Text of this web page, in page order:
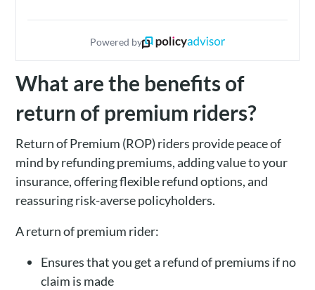
Powered by
What are the benefits of
return of premium riders?
Return of Premium (ROP) riders provide peace of
mind by refunding premiums, adding value to your
insurance, offering flexible refund options, and
reassuring risk-averse policyholders.
A return of premium rider:
Ensures that you get a refund of premiums if no
claim is made